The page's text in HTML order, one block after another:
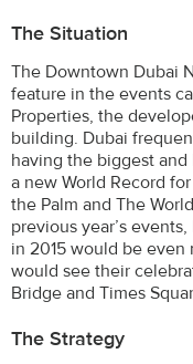
The Situation
The Downtown Dubai
feature in the events
Properties, the
building. Dubai
having the biggest
a new World Record
the Palm and The
previous year’s
in 2015 would be
would see their
Bridge and Times
The Strategy